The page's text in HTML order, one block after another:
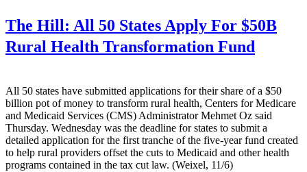
The Hill: All 50 States Apply For $50B
Rural Health Transformation Fund
All 50 states have submitted applications for their share of a $50
billion pot of money to transform rural health, Centers for Medicare
and Medicaid Services (CMS) Administrator Mehmet Oz said
Thursday. Wednesday was the deadline for states to submit a
detailed application for the first tranche of the five-year fund created
to help rural providers offset the cuts to Medicaid and other health
programs contained in the tax cut law. (Weixel, 11/6)